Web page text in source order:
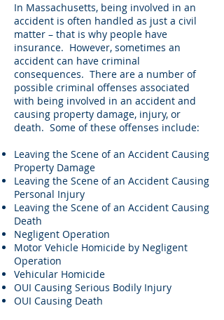
In Massachusetts, being involved in an
accident is often handled as just a civil
matter – that is why people have
insurance. However, sometimes an
accident can have criminal
consequences. There are a number of
possible criminal offenses associated
with being involved in an accident and
causing property damage, injury, or
death. Some of these offenses include:
Leaving the Scene of an Accident Causing
Property Damage
Leaving the Scene of an Accident Causing
Personal Injury
Leaving the Scene of an Accident Causing
Death
Negligent Operation
Motor Vehicle Homicide by Negligent
Operation
Vehicular Homicide
OUI Causing Serious Bodily Injury
OUI Causing Death